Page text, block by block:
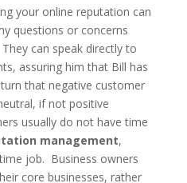
your online reputation can
questions or concerns
can speak directly to
assuring him that Bill has
that negative customer
if not positive
usually do not have time
management,
job. Business owners
core businesses, rather